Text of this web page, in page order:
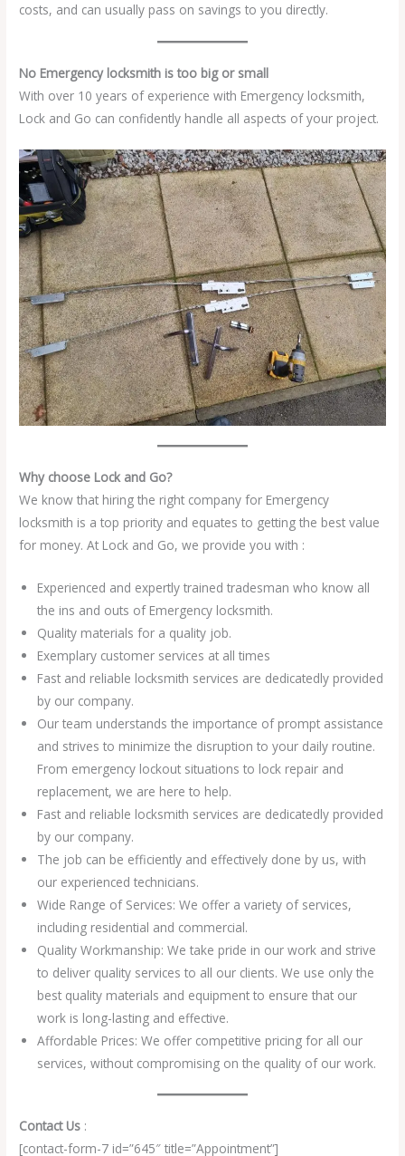
costs, and can usually pass on savings to you directly.
No Emergency locksmith is too big or small
With over 10 years of experience with Emergency locksmith,
Lock and Go can confidently handle all aspects of your project.
Why choose Lock and Go?
We know that hiring the right company for Emergency
locksmith is a top priority and equates to getting the best value
for money. At Lock and Go, we provide you with :
Experienced and expertly trained tradesman who know all
the ins and outs of Emergency locksmith.
Quality materials for a quality job.
Exemplary customer services at all times
Fast and reliable locksmith services are dedicatedly provided
by our company.
Our team understands the importance of prompt assistance
and strives to minimize the disruption to your daily routine.
From emergency lockout situations to lock repair and
replacement, we are here to help.
Fast and reliable locksmith services are dedicatedly provided
by our company.
The job can be efficiently and effectively done by us, with
our experienced technicians.
Wide Range of Services: We offer a variety of services,
including residential and commercial.
Quality Workmanship: We take pride in our work and strive
to deliver quality services to all our clients. We use only the
best quality materials and equipment to ensure that our
work is long-lasting and effective.
Affordable Prices: We offer competitive pricing for all our
services, without compromising on the quality of our work.
Contact Us :
[contact-form-7 id=”645″ title=”Appointment”]